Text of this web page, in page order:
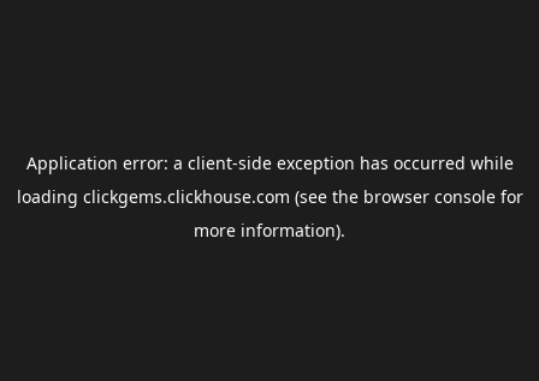
Application error: a client-side exception has occurred while
loading clickgems.clickhouse.com (see the browser consolefor
more information).